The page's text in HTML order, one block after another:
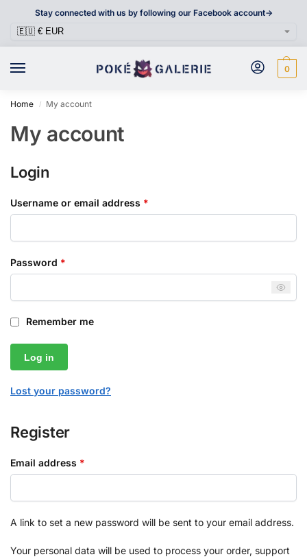
Stay connected with us by following our Facebook account->
0
Home / My account
My account
Login
Username or email address *
Password *
Remember me
Log in
Lost your password?
Register
Email address *
A link to set a new password will be sent to your email address.
Your personal data will be used to process your order, support